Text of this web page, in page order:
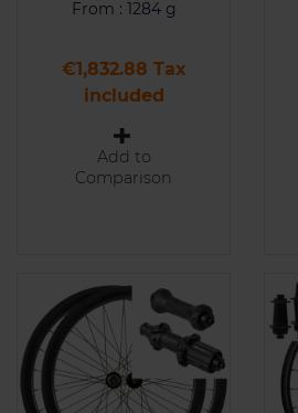
From : 1284 g
Price
€1,832.88 Tax
included
Add to
Comparison